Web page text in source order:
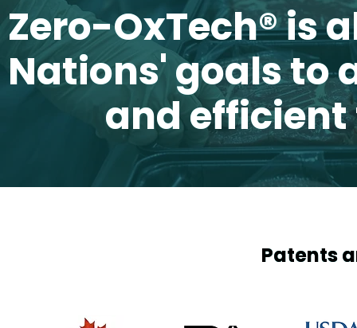
Zero-OxTech®is
Nations' goals to
and
Zero-OxTech®is
Nations' goals to
and
Patents
Patents